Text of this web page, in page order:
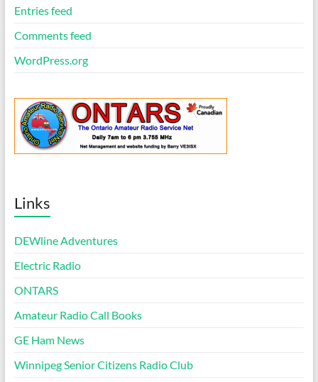
Entries feed
Comments feed
WordPress.org
Links
DEWline Adventures
Electric Radio
ONTARS
Amateur Radio Call Books
GE Ham News
Winnipeg Senior Citizens Radio Club